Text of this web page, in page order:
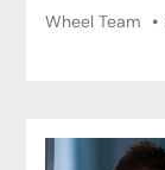
Wheel Team